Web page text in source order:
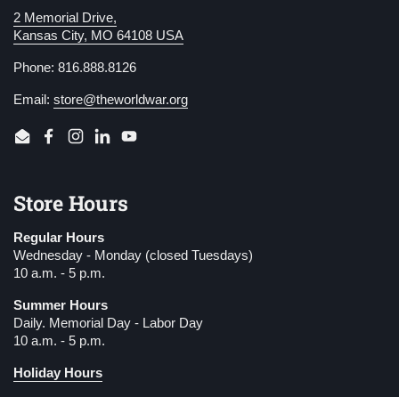
2 Memorial Drive,
Kansas City, MO 64108 USA
Phone: 816.888.8126
Email: store@theworldwar.org
EmailFacebook
Instagram
LinkedInYouTube
Store Hours
Regular Hours
Wednesday - Monday (closed Tuesdays)
10 a.m. - 5 p.m.
Summer Hours
Daily. Memorial Day - Labor Day
10 a.m. - 5 p.m.
Holiday Hours